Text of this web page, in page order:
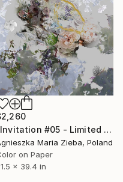
"Invitation #05 - Limited Edition of 9" Photograph
Maria Zieba, Poland
on Paper
x 39.4 in